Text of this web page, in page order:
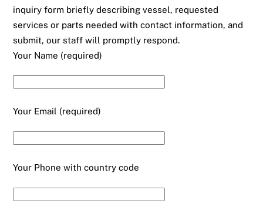
inquiry form briefly describing vessel, requested
services or parts needed with contact information, and
submit, our staff will promptly respond.
Your Name (required)
Your Email (required)
Your Phone with country code